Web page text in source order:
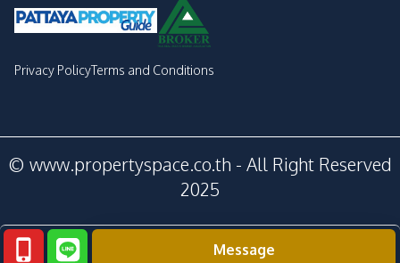
Message
Privacy PolicyTerms and Conditions
© www.propertyspace.co.th - All Right Reserved
2025